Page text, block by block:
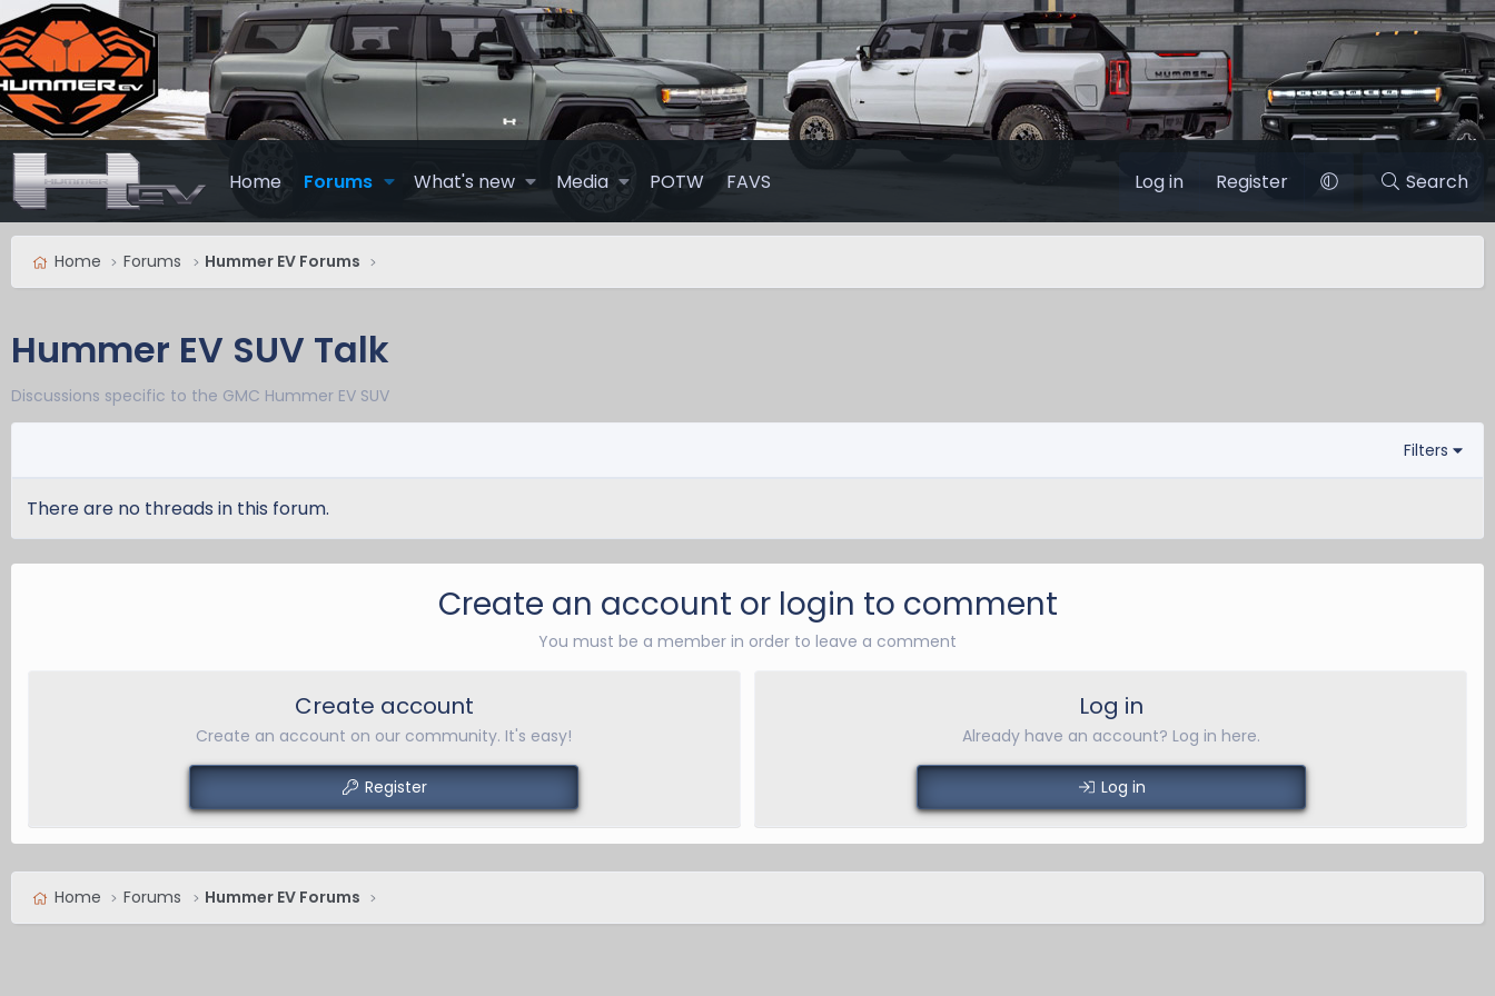
Home Forums What's new Media POTW FAVS Log in Register Search
Home Forums Hummer EV Forums
Hummer EV SUV Talk
Discussions specific to the GMC Hummer EV SUV
Filters
There are no threads in this forum.
Create an account or login to comment
You must be a member in order to leave a comment
Create account
Create an account on our community. It's easy!
Register
Log in
Already have an account? Log in here.
Log in
Home Forums Hummer EV Forums